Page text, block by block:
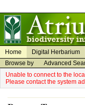
Home Digital Herbarium
Browse by
Advanced
Unable to connect to the
Please contact the system